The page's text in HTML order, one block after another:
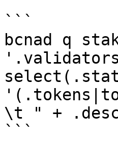
```
bcnad q
\t " +
```